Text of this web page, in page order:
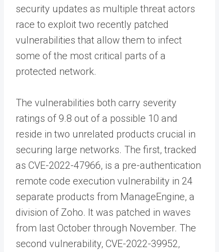
security updates as multiple threat actors
race to exploit two recently patched
vulnerabilities that allow them to infect
some of the most critical parts of a
protected network.
The vulnerabilities both carry severity
ratings of 9.8 out of a possible 10 and
reside in two unrelated products crucial in
securing large networks. The first, tracked
as CVE-2022-47966, is a pre-authentication
remote code execution vulnerability in 24
separate products from ManageEngine, a
division of Zoho. It was patched in waves
from last October through November. The
second vulnerability, CVE-2022-39952,